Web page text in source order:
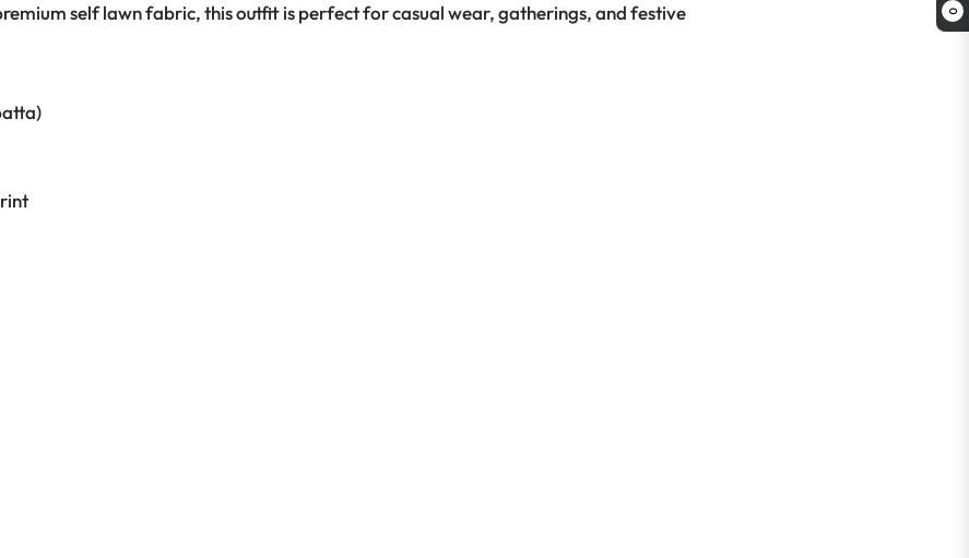
0
self lawn fabric, this outfit is perfect for casual wear, gatherings, and festive